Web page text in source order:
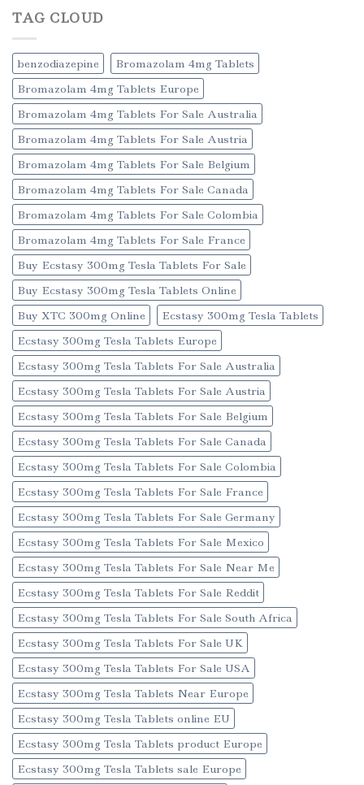
TAG CLOUD
benzodiazepine
Bromazolam 4mg Tablets
Bromazolam 4mg Tablets Europe
Bromazolam 4mg Tablets For Sale Australia
Bromazolam 4mg Tablets For Sale Austria
Bromazolam 4mg Tablets For Sale Belgium
Bromazolam 4mg Tablets For Sale Canada
Bromazolam 4mg Tablets For Sale Colombia
Bromazolam 4mg Tablets For Sale France
Buy Ecstasy 300mg Tesla Tablets For Sale
Buy Ecstasy 300mg Tesla Tablets Online
Buy XTC 300mg Online
Ecstasy 300mg Tesla Tablets
Ecstasy 300mg Tesla Tablets Europe
Ecstasy 300mg Tesla Tablets For Sale Australia
Ecstasy 300mg Tesla Tablets For Sale Austria
Ecstasy 300mg Tesla Tablets For Sale Belgium
Ecstasy 300mg Tesla Tablets For Sale Canada
Ecstasy 300mg Tesla Tablets For Sale Colombia
Ecstasy 300mg Tesla Tablets For Sale France
Ecstasy 300mg Tesla Tablets For Sale Germany
Ecstasy 300mg Tesla Tablets For Sale Mexico
Ecstasy 300mg Tesla Tablets For Sale Near Me
Ecstasy 300mg Tesla Tablets For Sale Reddit
Ecstasy 300mg Tesla Tablets For Sale South Africa
Ecstasy 300mg Tesla Tablets For Sale UK
Ecstasy 300mg Tesla Tablets For Sale USA
Ecstasy 300mg Tesla Tablets Near Europe
Ecstasy 300mg Tesla Tablets online EU
Ecstasy 300mg Tesla Tablets product Europe
Ecstasy 300mg Tesla Tablets sale Europe